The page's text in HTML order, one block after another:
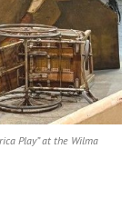
Play” at the Wilma